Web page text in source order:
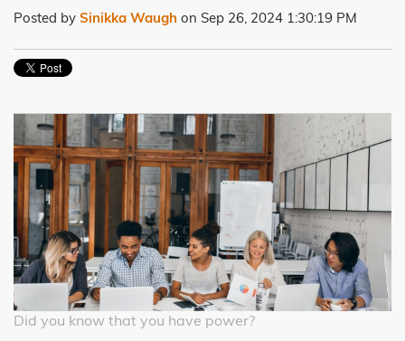
Posted by Sinikka Waugh on Sep 26, 2024 1:30:19 PM
Did you know that you have power?